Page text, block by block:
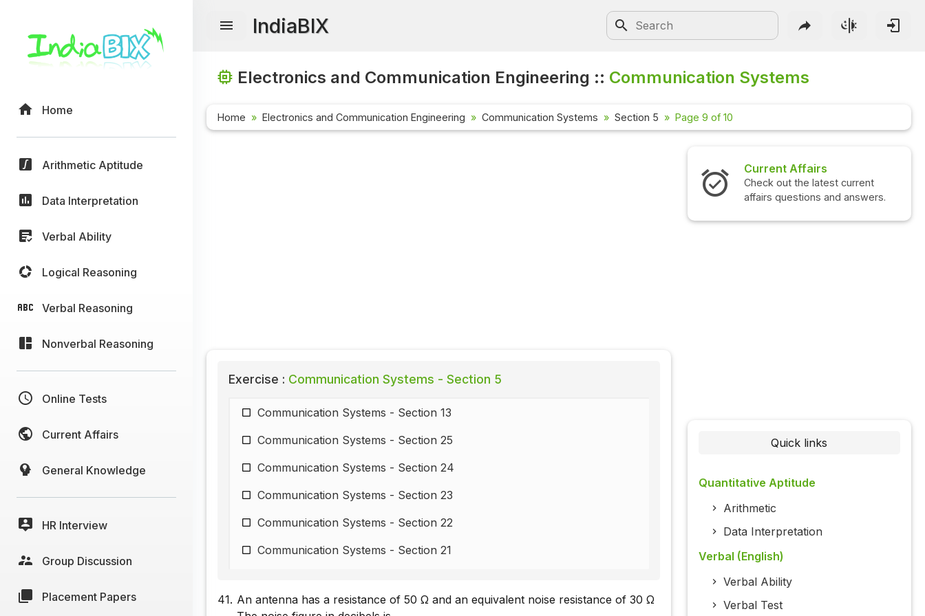
Home
Arithmetic Aptitude
Data Interpretation
Verbal Ability
Logical Reasoning
Verbal Reasoning
Nonverbal Reasoning
Online Tests
Current Affairs
General Knowledge
HR Interview
Group Discussion
Placement Papers
IndiaBIX
Electronics and Communication Engineering :: Communication Systems
Home Electronics and Communication Engineering Communication Systems Section 5 Page 9 of 10
Exercise : Communication Systems - Section 5
Communication Systems - Section 13
Communication Systems - Section 25
Communication Systems - Section 24
Communication Systems - Section 23
Communication Systems - Section 22
Communication Systems - Section 21
Communication Systems - Section 19
41. An antenna has a resistance of 50 Ω and an equivalent noise resistance of 30 Ω
Current Affairs
Check out the latest current
affairs questions and answers.
Quick links
Quantitative Aptitude
Arithmetic
Data Interpretation
Verbal (English)
Verbal Ability
Verbal Test